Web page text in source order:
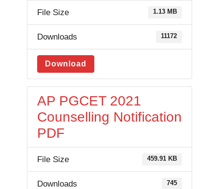
File Size 1.13 MB
Downloads 11172
Download
AP PGCET 2021
Counselling Notification
PDF
File Size 459.91 KB
Downloads 745